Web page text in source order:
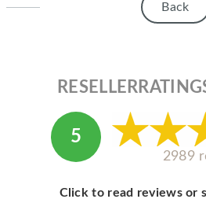
ABOUT APPLE
ABOUT MICROSOFT
Back
5
2989
Click to read reviews or